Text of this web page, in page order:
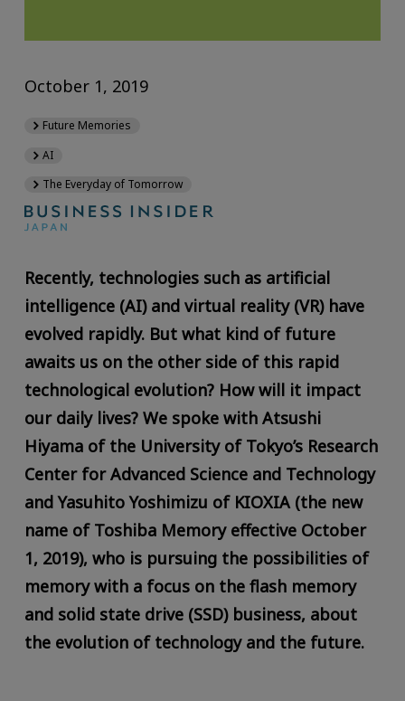
October 1, 2019
Future Memories
AI
The Everyday of Tomorrow
Recently, technologies such as artificial
intelligence (AI) and virtual reality (VR) have
evolved rapidly. But what kind of future
awaits us on the other side of this rapid
technological evolution? How will it impact
our daily lives? We spoke with Atsushi
Hiyama of the University of Tokyo’s Research
Center for Advanced Science and Technology
and Yasuhito Yoshimizu of KIOXIA (the new
name of Toshiba Memory effective October
1, 2019), who is pursuing the possibilities of
memory with a focus on the flash memory
and solid state drive (SSD) business, about
the evolution of technology and the future.